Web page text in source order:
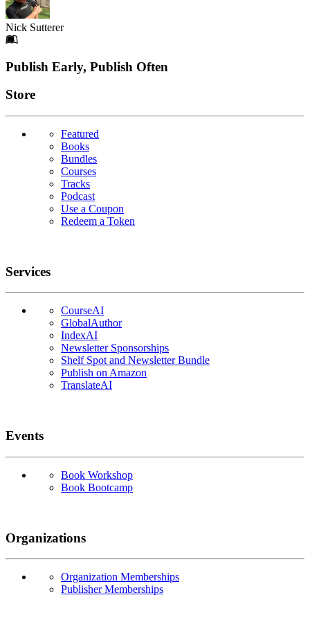
Nick Sutterer
Footer
Publish Early, Publish Often
Links
Store
Featured
Books
Bundles
Courses
Tracks
Podcast
Use a Coupon
Redeem a Token
Services
CourseAI
GlobalAuthor
IndexAI
Newsletter Sponsorships
Shelf Spot and Newsletter Bundle
Publish on Amazon
TranslateAI
Events
Book Workshop
Book Bootcamp
Organizations
Organization Memberships
Publisher Memberships